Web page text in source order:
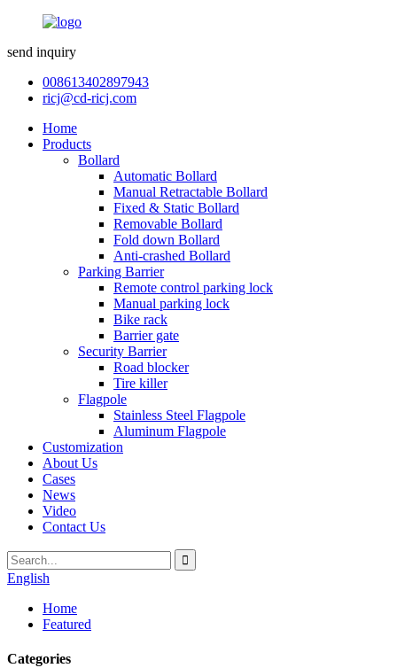
send inquiry
008613402897943
ricj@cd-ricj.com
Home
Products
Bollard
Automatic Bollard
Manual Retractable Bollard
Fixed & Static Bollard
Removable Bollard
Fold down Bollard
Anti-crashed Bollard
Parking Barrier
Remote control parking lock
Manual parking lock
Bike rack
Barrier gate
Security Barrier
Road blocker
Tire killer
Flagpole
Stainless Steel Flagpole
Aluminum Flagpole
Customization
About Us
Cases
News
Video
Contact Us
English
Home
Featured
Categories